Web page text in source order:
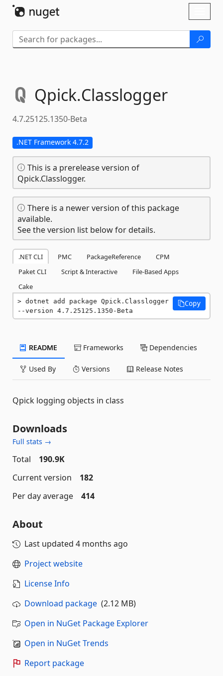
Qpick.Classlogger
4.7.25125.1350-Beta
.NET Framework 4.7.2
This is a prerelease version of
Qpick.Classlogger.
There is a newer version of this package
available.
See the version list below for details.
.NET CLI PMC PackageReference
CPM
Paket CLI
Script & Interactive
File-Based Apps
Cake
dotnet add package Qpick.Classlogger
--version 4.7.25125.1350-Beta
Copy
README Frameworks Dependencies
Used By Versions Release Notes
Qpick logging objects in class
Downloads
Full stats →
Total
190.9K
Current version
182
Per day average
414
About
Last updated 4 months ago
Project website
License Info
Download package (2.12 MB)
Open in NuGet Package Explorer
Open in NuGet Trends
Report package